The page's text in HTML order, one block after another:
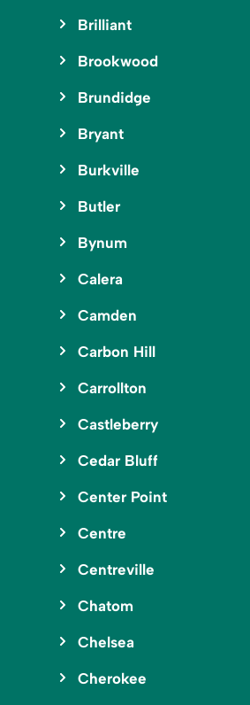
Brilliant
Brookwood
Brundidge
Bryant
Burkville
Butler
Bynum
Calera
Camden
Carbon Hill
Carrollton
Castleberry
Cedar Bluff
Center Point
Centre
Centreville
Chatom
Chelsea
Cherokee